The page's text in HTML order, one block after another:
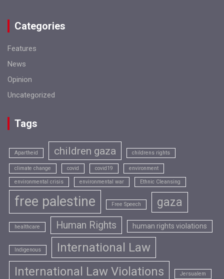
Categories
Features
News
Opinion
Uncategorized
Tags
Apartheid children gaza childrens rights
climate change covid covid19 environment
environmental crisis environmental war Ethnic Cleansing
free palestine Free Speech gaza
healthcare Human Rights human rights violations
Indigenous
International Law
International Law Violations
Jersualem